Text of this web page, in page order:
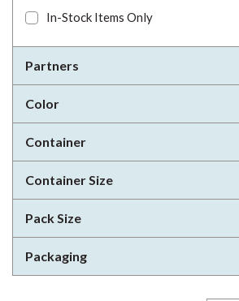
In-Stock Items Only
Partners
Color
Container
Container Size
Pack Size
Packaging